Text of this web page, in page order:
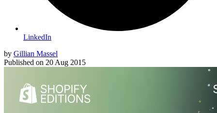
LinkedIn
by Gillian Massel
Published on 20 Aug 2015